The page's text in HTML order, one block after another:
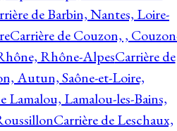
de Barbin, Nantes, Loire-
Carrière de Couzon, ,
Rhône-AlpesCarrière de
Autun, Saône-et-Loire,
Lamalou, Lamalou-les-Bains,
Carrière de Leschaux,